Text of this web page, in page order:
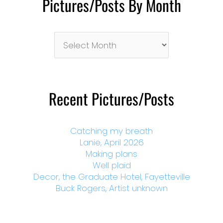
Pictures/Posts By Month
Month
Recent Pictures/Posts
Catching my breath
Lanie, April 2026
Making plans
Well plaid
Decor, the Graduate Hotel, Fayetteville
Buck Rogers, Artist unknown